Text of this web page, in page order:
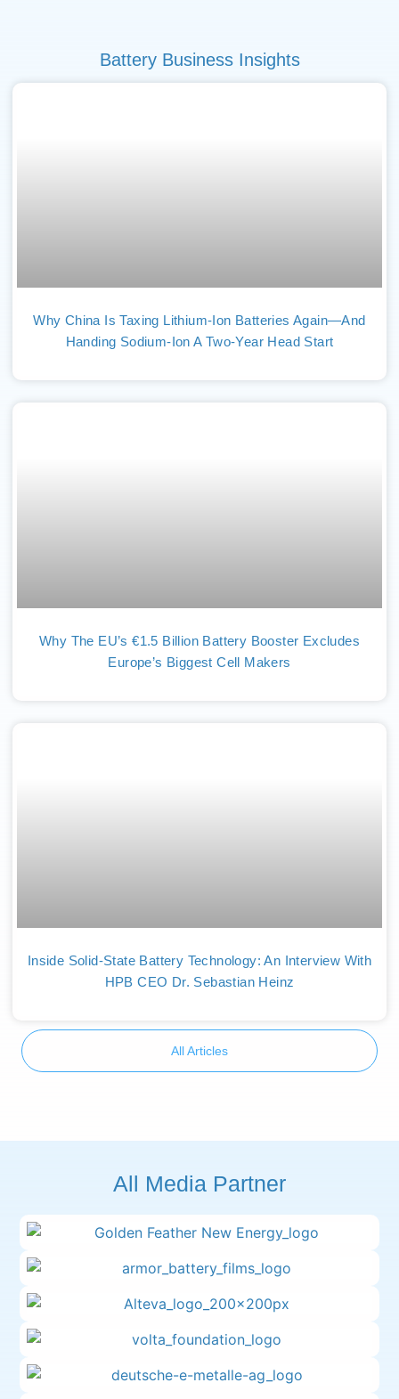
Battery Business Insights
Why China Is Taxing Lithium-Ion Batteries Again—And
Handing Sodium-Ion A Two-Year Head Start
Why The EU’s €1.5 Billion Battery Booster Excludes
Europe’s Biggest Cell Makers
Inside Solid-State Battery Technology: An Interview With
HPB CEO Dr. Sebastian Heinz
All Articles
All Media Partner